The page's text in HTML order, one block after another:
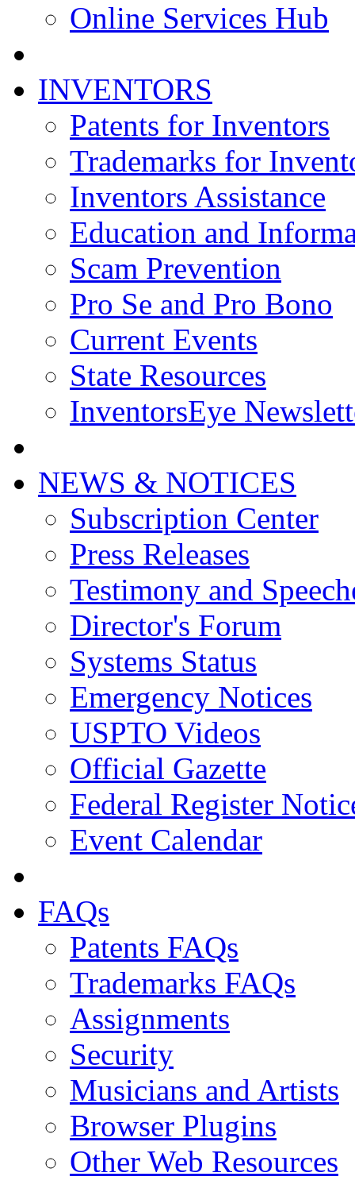
Online Services Hub
INVENTORS
Patents for Inventors
Trademarks for
Inventors Assistance
Education and
Scam Prevention
Pro Se and Pro Bono
Current Events
State Resources
InventorsEye
NEWS & NOTICES
Subscription Center
Press Releases
Testimony and
Director's Forum
Systems Status
Emergency Notices
USPTO Videos
Official Gazette
Federal Register
Event Calendar
FAQs
Patents FAQs
Trademarks FAQs
Assignments
Security
Musicians and Artists
Browser Plugins
Other Web Resources